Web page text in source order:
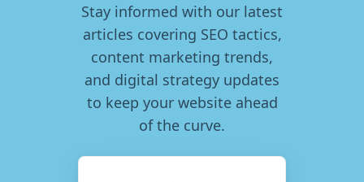
Stay informed with our latest
articles covering SEO tactics,
content marketing trends,
and digital strategy updates
to keep your website ahead
of the curve.